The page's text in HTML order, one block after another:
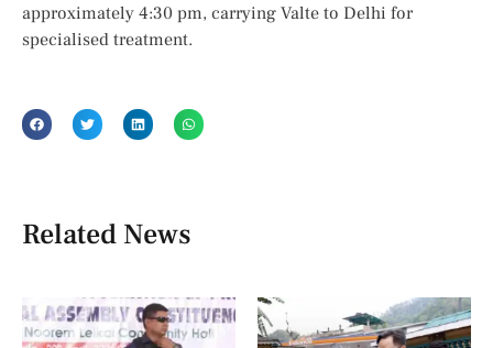
approximately 4:30 pm, carrying Valte to Delhi for
specialised treatment.
Related News